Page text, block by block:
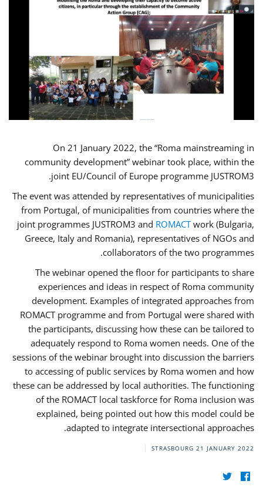
On 21 January 2022, the “Roma mainstreaming in
community development” webinar took place, within the
joint EU/Council of Europe programme JUSTROM3.
The event was attended by representatives of municipalities
from Portugal, of municipalities from countries where the
joint programmes JUSTROM3 and ROMACTwork (Bulgaria,
Greece, Italy and Romania), representatives of NGOs and
collaborators of the two programmes.
The webinar opened the floor for participants to share
experiences and ideas in respect of Roma community
development. Examples of integrated approaches from
ROMACT programme and from Portugal were shared with
the participants, discussing how these can be tailored to
adequately respond to Roma women needs. One of the
sessions of the webinar brought into discussion the barriers
to accessing of public services by Roma women and how
these can be addressed by local authorities. The functioning
of the ROMACT local taskforce for Roma inclusion was
explained, being pointed out how this model could be
adapted to integrate intersectional approaches.
STRASBOURG 21 JANUARY 2022